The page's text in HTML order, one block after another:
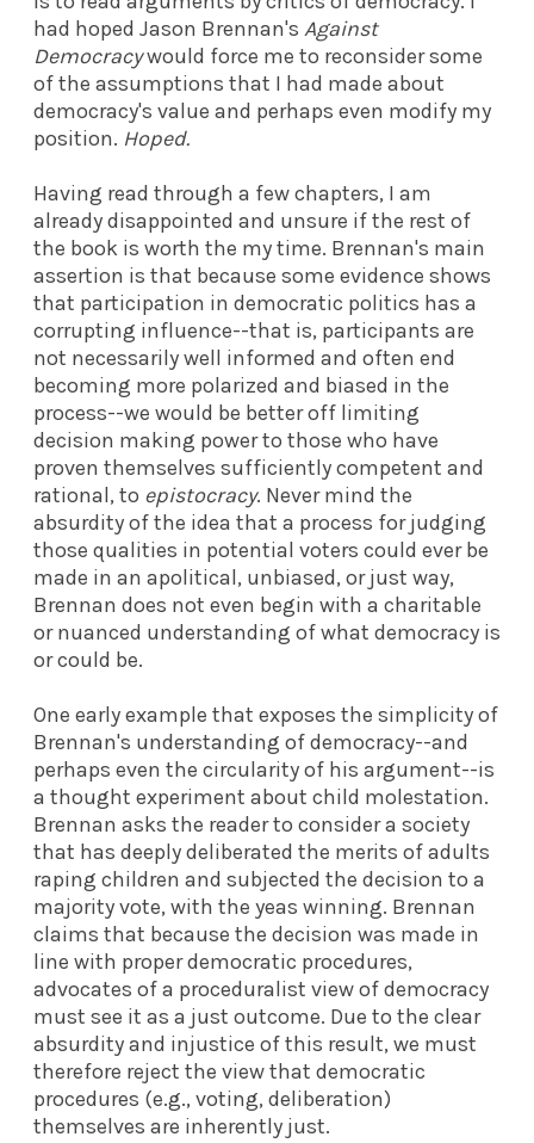
had hoped Jason Brennan's Against
Democracywould force me to reconsider some
of the assumptions that I had made about
democracy's value and perhaps even modify my
position. Hoped.
Having read through a few chapters, I am
already disappointed and unsure if the rest of
the book is worth the my time. Brennan's main
assertion is that because some evidence shows
that participation in democratic politics has a
corrupting influence--that is, participants are
not necessarily well informed and often end
becoming more polarized and biased in the
process--we would be better off limiting
decision making power to those who have
proven themselves sufficiently competent and
rational, to epistocracy. Never mind the
absurdity of the idea that a process for judging
those qualities in potential voters could ever be
made in an apolitical, unbiased, or just way,
Brennan does not even begin with a charitable
or nuanced understanding of what democracy is
or could be.
One early example that exposes the simplicity of
Brennan's understanding of democracy--and
perhaps even the circularity of his argument--is
a thought experiment about child molestation.
Brennan asks the reader to consider a society
that has deeply deliberated the merits of adults
raping children and subjected the decision to a
majority vote, with the yeas winning. Brennan
claims that because the decision was made in
line with proper democratic procedures,
advocates of a proceduralist view of democracy
must see it as a just outcome. Due to the clear
absurdity and injustice of this result, we must
therefore reject the view that democratic
procedures (e.g., voting, deliberation)
themselves are inherently just.